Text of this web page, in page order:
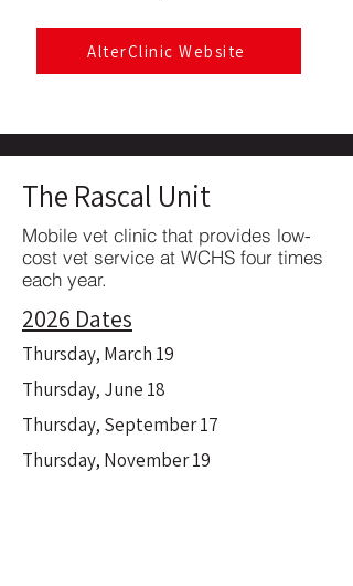
AlterClinic Website
The Rascal Unit
Mobile vet clinic that provides low-
cost vet service at WCHS four times
each year.
2026 Dates
Thursday, March 19
Thursday, June 18
Thursday, September 17
Thursday, November 19